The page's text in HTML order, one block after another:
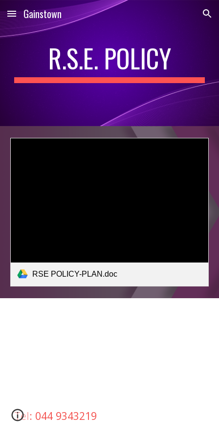
Skip to main content Skip to navigation
Gainstown
R.S.E. POLICY
RSE POLICY-PLAN.doc
Tel: 044 9343219